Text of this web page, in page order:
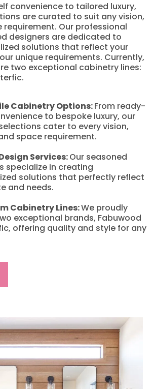
convenience to tailored luxury,
are curated to suit any vision,
Our professional
designers are dedicated to
solutions that reflect your
unique requirements. Currently,
two exceptional cabinetry lines:
Cabinetry Options:From ready-
to bespoke luxury, our
cater to every vision,
space requirement.
Services:Our seasoned
specialize in creating
solutions that perfectly reflect
and needs.
Cabinetry Lines:We proudly
exceptional brands, Fabuwood
offering quality and style for any